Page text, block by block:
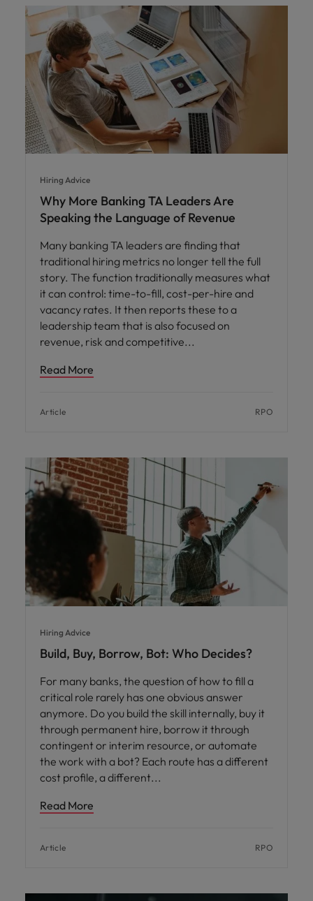
Hiring Advice
Why More Banking TA Leaders Are
Speaking the Language of Revenue
Many banking TA leaders are finding that
traditional hiring metrics no longer tell the full
story. The function traditionally measures what
it can control: time-to-fill, cost-per-hire and
vacancy rates. It then reports these to a
leadership team that is also focused on
revenue, risk and competitive
Read More
Article RPO
Hiring Advice
Build, Buy, Borrow, Bot: Who Decides?
For many banks, the question of how to fill a
critical role rarely has one obvious answer
anymore. Do you build the skill internally, buy it
through permanent hire, borrow it through
contingent or interim resource, or automate
the work with a bot? Each route has a different
cost profile, a different
Read More
Article RPO